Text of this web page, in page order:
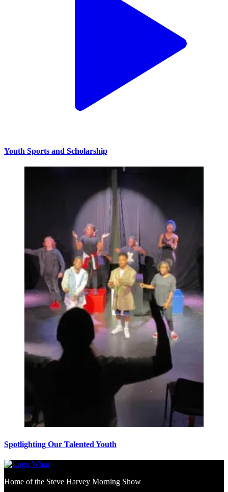
Youth Sports and Scholarship
Spotlighting Our Talented Youth
Home of the Steve Harvey Morning Show